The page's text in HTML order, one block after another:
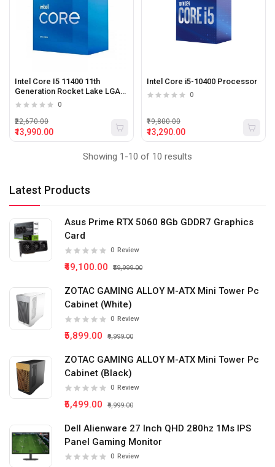
Latest Products
Asus Prime RTX 5060 8Gb GDDR7 Graphics
Card
0 Review
₹49,100.00 ₹59,999.00
ZOTAC GAMING ALLOY M-ATX Mini Tower Pc
Cabinet (White)
0 Review
₹5,899.00 ₹9,999.00
ZOTAC GAMING ALLOY M-ATX Mini Tower Pc
Cabinet (Black)
0 Review
₹5,499.00 ₹9,999.00
Dell Alienware 27 Inch QHD 280hz 1Ms IPS
Panel Gaming Monitor
0 Review
Intel Core I5 11400 11th
Generation Rocket Lake LGA
1200 Desktop Processor
0
₹13,990.00
₹22,670.00
Intel Core i5-10400 Processor
0
₹13,290.00
₹19,800.00
Showing 1-10 of 10 results